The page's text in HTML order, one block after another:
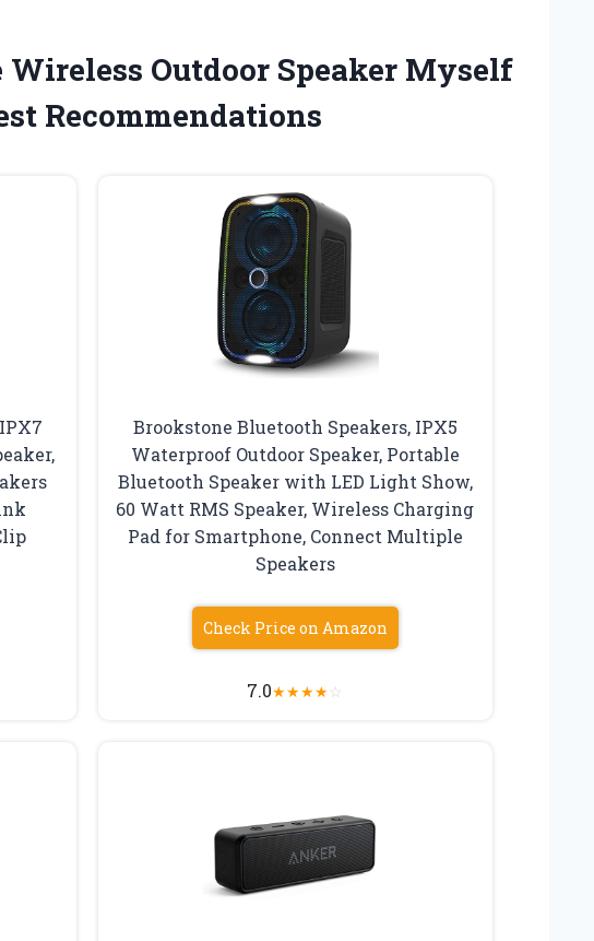
Outdoor Speaker Myself
Recommendations
Brookstone Bluetooth Speakers, IPX5
Waterproof Outdoor Speaker, Portable
Bluetooth Speaker with LED Light Show,
60 Watt RMS Speaker, Wireless Charging
Pad for Smartphone, Connect Multiple
Speakers
Check Price on Amazon
7.0★★★★☆